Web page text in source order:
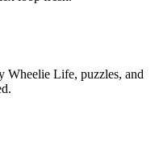
Wheelie Life, puzzles, and